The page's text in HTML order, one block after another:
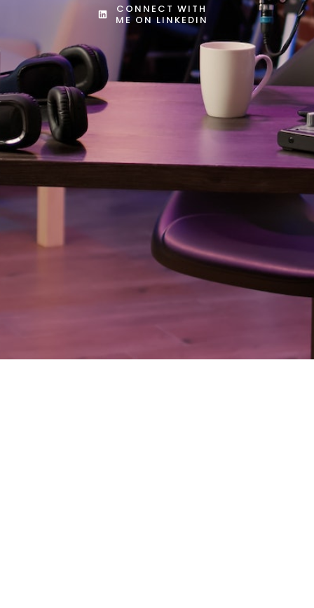
CONNECT WITH
ME ON LINKEDIN